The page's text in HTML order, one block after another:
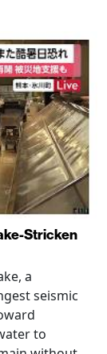
Stricken
a
seismic
to